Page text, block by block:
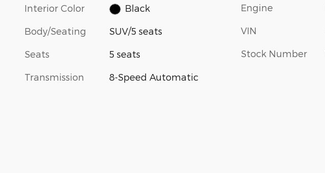
Interior Color Black
Body/Seating SUV/5 seats
Seats 5 seats
Transmission 8-Speed Automatic
Engine
VIN
Stock Number